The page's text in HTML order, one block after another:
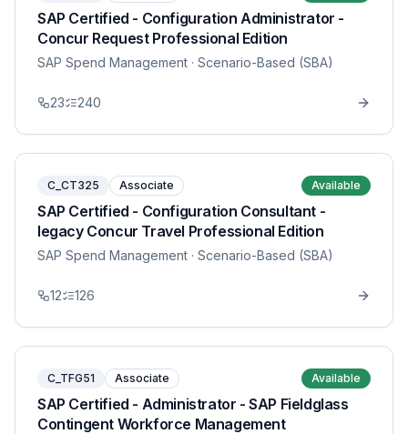
SAP Certified - Configuration Administrator -
Concur Request Professional Edition
SAP Spend Management · Scenario-Based (SBA)
23 240
C_CT325 Associate Available
SAP Certified - Configuration Consultant -
legacy Concur Travel Professional Edition
SAP Spend Management · Scenario-Based (SBA)
12 126
C_TFG51 Associate Available
SAP Certified - Administrator - SAP Fieldglass
Contingent Workforce Management